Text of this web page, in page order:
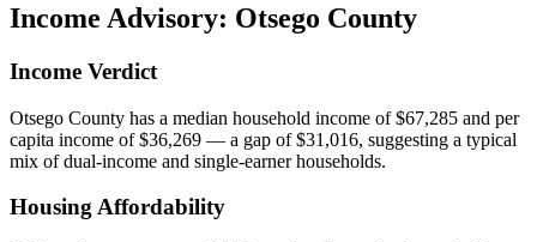
Income Advisory: Otsego County
Income Verdict
Otsego County has a median household income of $67,285 and per
capita income of $36,269 — a gap of $31,016, suggesting a typical
mix of dual-income and single-earner households.
Housing Affordability